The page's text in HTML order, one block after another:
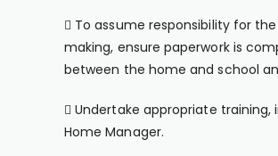
 To assume responsibility for
making, ensure paperwork is
between the home and school
 Undertake appropriate
Home Manager.